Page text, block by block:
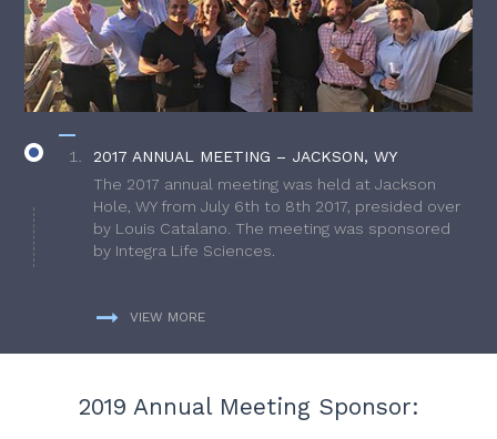
2017 ANNUAL MEETING – JACKSON, WY
The 2017 annual meeting was held at Jackson
Hole, WY from July 6th to 8th 2017, presided over
by Louis Catalano. The meeting was sponsored
by Integra Life Sciences.
VIEW MORE
2019 Annual Meeting Sponsor: